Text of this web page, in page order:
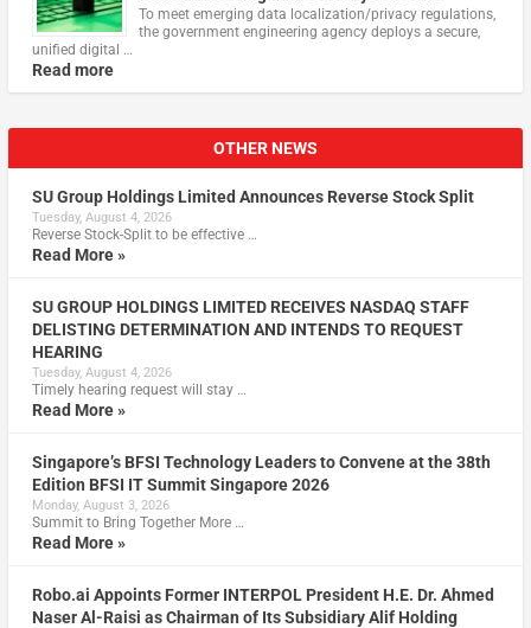
To meet emerging data localization/privacy regulations,
the government engineering agency deploys a secure,
unified digital …
Read more
OTHER NEWS
SU Group Holdings Limited Announces Reverse Stock Split
Tuesday, August 4, 2026
Reverse Stock-Split to be effective …
Read More »
SU GROUP HOLDINGS LIMITED RECEIVES NASDAQ STAFF
DELISTING DETERMINATION AND INTENDS TO REQUEST
HEARING
Tuesday, August 4, 2026
Timely hearing request will stay …
Read More »
Singapore’s BFSI Technology Leaders to Convene at the 38th
Edition BFSI IT Summit Singapore 2026
Monday, August 3, 2026
Summit to Bring Together More …
Read More »
Robo.ai Appoints Former INTERPOL President H.E. Dr. Ahmed
Naser Al-Raisi as Chairman of Its Subsidiary Alif Holding